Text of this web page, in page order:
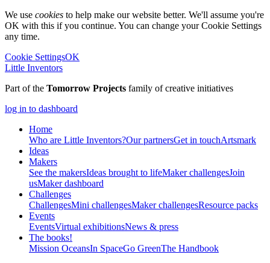
We use cookies to help make our website better. We'll assume you're
OK with this if you continue. You can change your Cookie Settings
any time.
Cookie SettingsOK
Little Inventors
Part of the Tomorrow Projects family of creative initiatives
log in to dashboard
Home
Who are Little Inventors?Our partnersGet in touchArtsmark
Ideas
Makers
See the makersIdeas brought to lifeMaker challengesJoin
usMaker dashboard
Challenges
ChallengesMini challengesMaker challengesResource packs
Events
EventsVirtual exhibitionsNews & press
The books!
Mission OceansIn SpaceGo GreenThe Handbook